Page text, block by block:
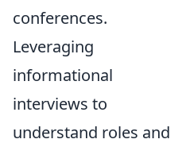
conferences.
Leveraging
informational
interviews to
understand roles and